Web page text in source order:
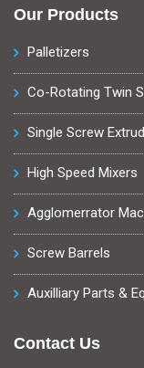
Our Products
Palletizers
Co-Rotating Twin
Single Screw
High Speed Mixers
Agglomerrator
Screw Barrels
Auxilliary Parts &
Contact Us